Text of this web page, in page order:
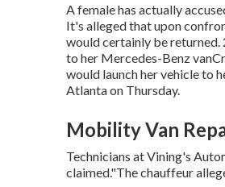
A female has actually
It's alleged that upon
would certainly be
to her Mercedes-Benz
would launch her vehicle to
Atlantaon Thursday.
Mobility Van
Technicians at Vining's
claimed."The chauffeur